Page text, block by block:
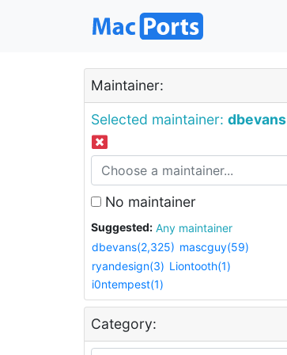
Maintainer:
Selected maintainer: dbevans
No maintainer
Suggested:
Any maintainer
dbevans(2,325) mascguy(59)
ryandesign(3) Liontooth(1)
i0ntempest(1)
Category: